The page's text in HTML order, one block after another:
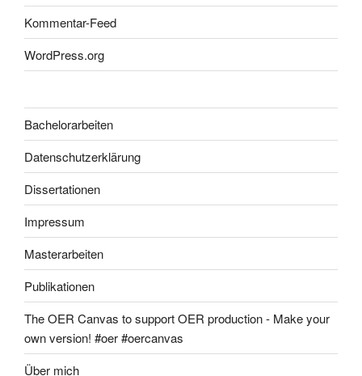
Kommentar-Feed
WordPress.org
Bachelorarbeiten
Datenschutzerklärung
Dissertationen
Impressum
Masterarbeiten
Publikationen
The OER Canvas to support OER production - Make your
own version! #oer #oercanvas
Über mich